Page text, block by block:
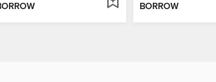
BORROW